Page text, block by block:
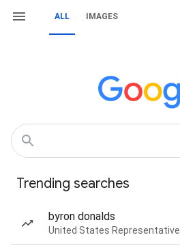
ALL IMAGES
Trending searches
byron donalds
United States Representative